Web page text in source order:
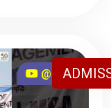
@iibmpatna